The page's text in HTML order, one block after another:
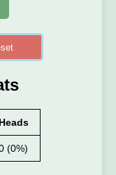
Heads
(0%)